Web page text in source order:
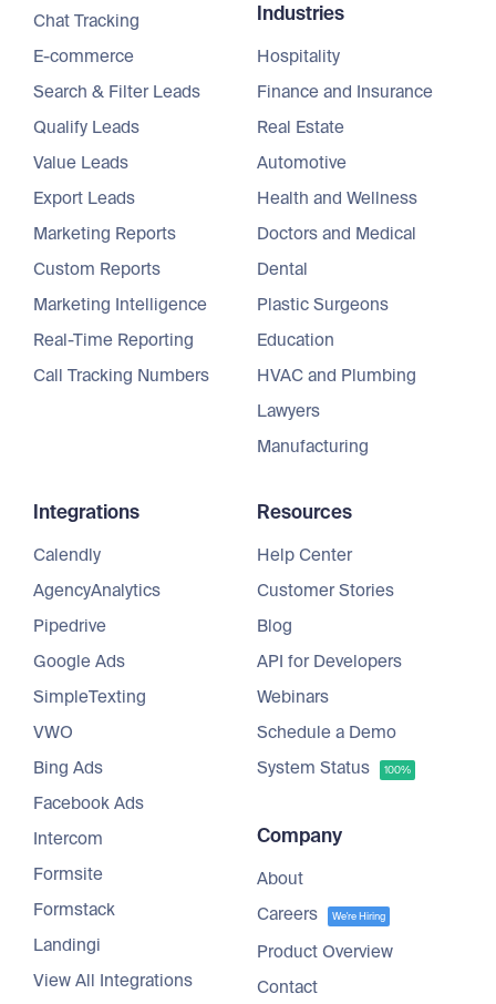
Chat Tracking
E-commerce
Search & Filter Leads
Qualify Leads
Value Leads
Export Leads
Marketing Reports
Custom Reports
Marketing Intelligence
Real-Time Reporting
Call Tracking Numbers
Industries
Hospitality
Finance and Insurance
Real Estate
Automotive
Health and Wellness
Doctors and Medical
Dental
Plastic Surgeons
Education
HVAC and Plumbing
Lawyers
Manufacturing
Integrations
Calendly
AgencyAnalytics
Pipedrive
Google Ads
SimpleTexting
VWO
Bing Ads
Facebook Ads
Intercom
Formsite
Formstack
Landingi
View All Integrations
Resources
Help Center
Customer Stories
Blog
API for Developers
Webinars
Schedule a Demo
System Status
100%
Company
About
Careers
We're Hiring
Product Overview
Contact